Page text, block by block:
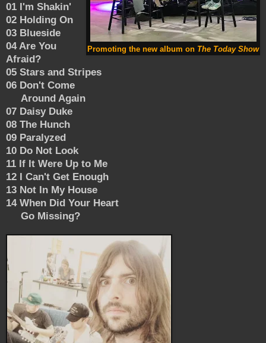
Promoting the new album on The Today Show
01 I'm Shakin'
02 Holding On
03 Blueside
04 Are You
Afraid?
05 Stars and Stripes
06 Don't Come
Around Again
07 Daisy Duke
08 The Hunch
09 Paralyzed
10 Do Not Look
11 If It Were Up to Me
12 I Can't Get Enough
13 Not In My House
14 When Did Your Heart
Go Missing?